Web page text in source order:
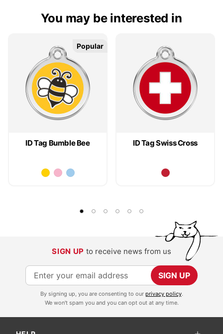
You may be interested in
ID Tag Bumble Bee
Popular
Popular
ID Tag Swiss Cross
SIGN UP to receive news from us
S
i
SIGN UP
By signing up, you are consenting to our privacy policy.
We won't spam you and you can opt out at any time.